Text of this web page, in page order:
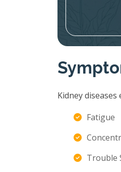
Kidney
Fatigue
Trouble